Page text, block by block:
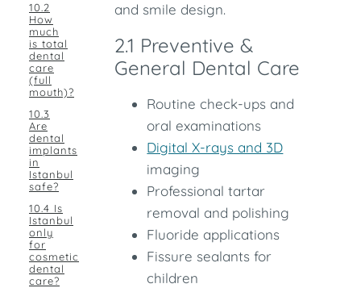
10.2
How
much
is total
dental
care
(full
mouth)?
10.3
Are
dental
implants
in
Istanbul
safe?
10.4 Is
Istanbul
only
for
cosmetic
dental
care?
and smile design.
2.1 Preventive &
General Dental Care
Routine check-ups and
oral examinations
Digital X-rays and 3D
imaging
Professional tartar
removal and polishing
Fluoride applications
Fissure sealants for
children